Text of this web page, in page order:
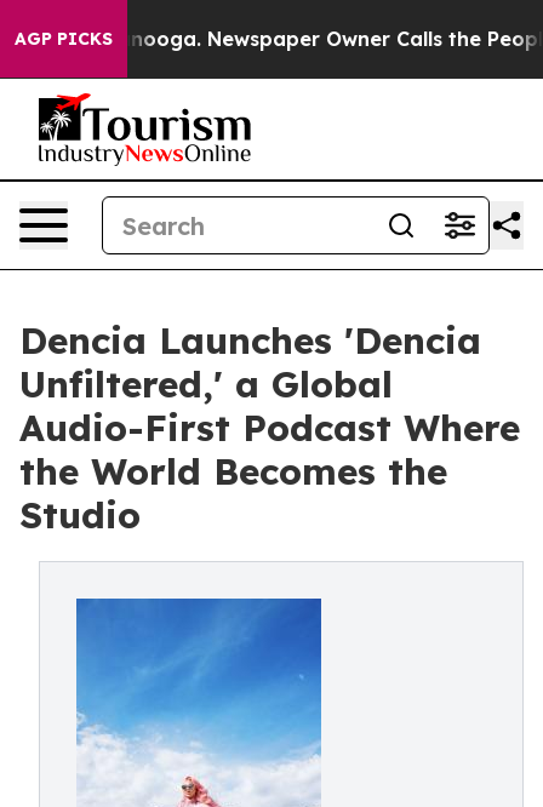
AGP PICKSNewspaper Owner Calls the People
Dencia Launches 'Dencia
Unfiltered,' a Global
Audio-First Podcast Where
the World Becomes the
Studio